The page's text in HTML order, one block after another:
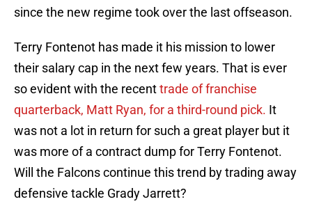
since the new regime took over the last offseason.
Terry Fontenot has made it his mission to lower
their salary cap in the next few years. That is ever
so evident with the recenttrade of franchise
quarterback, Matt Ryan, for a third-round pick. It
was not a lot in return for such a great player but it
was more of a contract dump for Terry Fontenot.
Will the Falcons continue this trend by trading away
defensive tackle Grady Jarrett?